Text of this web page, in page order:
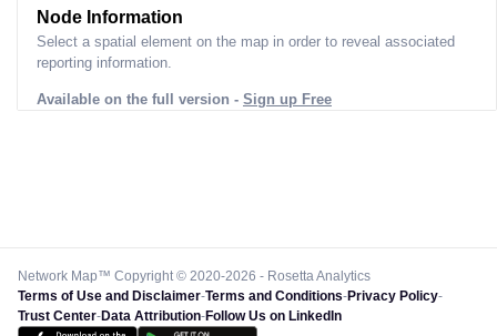
Node Information
Select a spatial element on the map in order to reveal associated
reporting information.
Available on the full version - Sign up Free
Network Map™ Copyright © 2020-2026 - Rosetta Analytics
Terms of Use and Disclaimer-Terms and Conditions-Privacy Policy-
Trust Center-Data Attribution-Follow Us on LinkedIn